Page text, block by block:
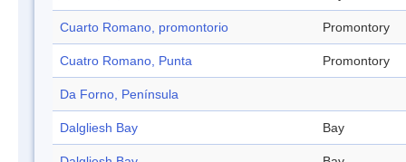
Cuarto Romano, promontorio Promontory
Cuatro Romano, Punta Promontory
Da Forno, Península
Dalgliesh Bay Bay